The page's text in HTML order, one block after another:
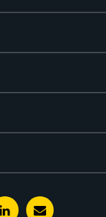
LinkedinE-